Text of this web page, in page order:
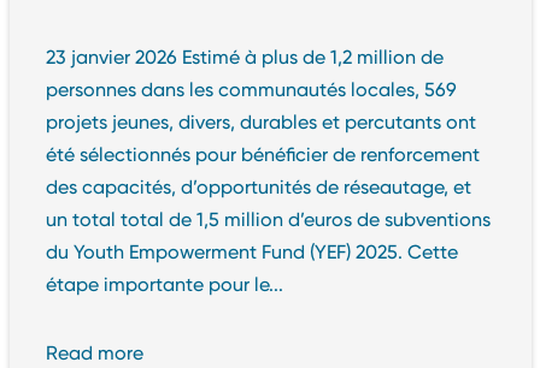
23 janvier 2026 Estimé à plus de 1,2 million de
personnes dans les communautés locales, 569
projets jeunes, divers, durables et percutants ont
été sélectionnés pour bénéficier de renforcement
des capacités, d’opportunités de réseautage, et
un total total de 1,5 million d’euros de subventions
du Youth Empowerment Fund (YEF) 2025. Cette
étape importante pour le...
Read more